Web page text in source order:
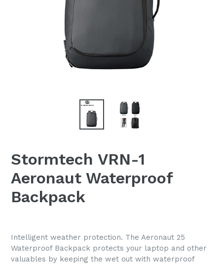
Stormtech VRN-1
Aeronaut Waterproof
Backpack
Intelligent weather protection. The Aeronaut 25
Waterproof Backpack protects your laptop and other
valuables by keeping the wet out with waterproof